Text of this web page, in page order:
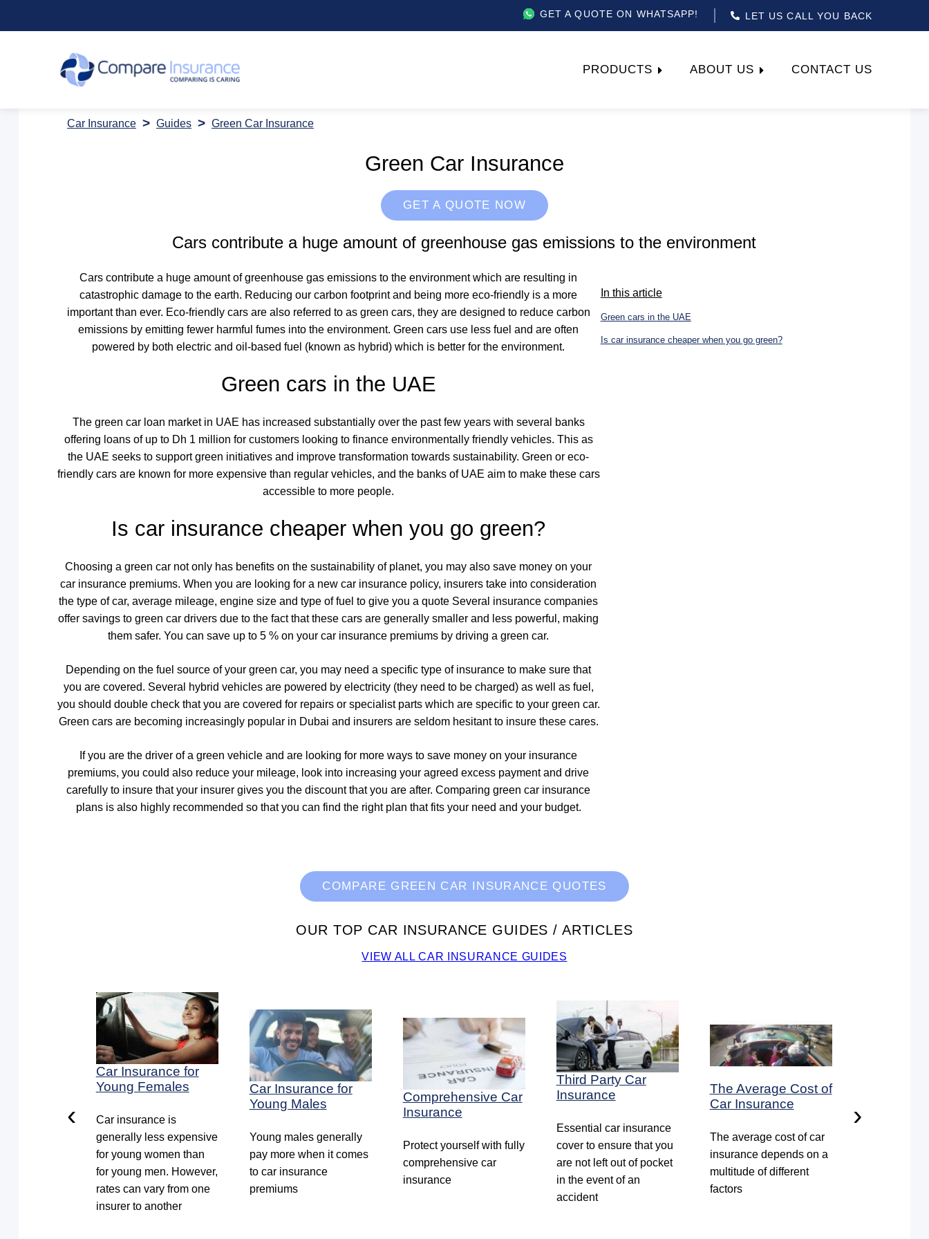
GET A QUOTE ON WHATSAPP! LET US CALL YOU BACK
PRODUCTS ABOUT US CONTACT US
Car Insurance Guides Green Car Insurance
Green Car Insurance
GET A QUOTE NOW
Cars contribute a huge amount of greenhouse gas emissions to the environment
Cars contribute a huge amount of greenhouse gas emissions to the environment which are resulting in
catastrophic damage to the earth. Reducing our carbon footprint and being more eco-friendly is a more
important than ever. Eco-friendly cars are also referred to as green cars, they are designed to reduce carbon
emissions by emitting fewer harmful fumes into the environment. Green cars use less fuel and are often
powered by both electric and oil-based fuel (known as hybrid) which is better for the environment.
Green cars in the UAE
The green car loan market in UAE has increased substantially over the past few years with several banks
offering loans of up to Dh 1 million for customers looking to finance environmentally friendly vehicles. This as
the UAE seeks to support green initiatives and improve transformation towards sustainability. Green or eco-
friendly cars are known for more expensive than regular vehicles, and the banks of UAE aim to make these cars
accessible to more people.
Is car insurance cheaper when you go green?
Choosing a green car not only has benefits on the sustainability of planet, you may also save money on your
car insurance premiums. When you are looking for a new car insurance policy, insurers take into consideration
the type of car, average mileage, engine size and type of fuel to give you a quote Several insurance companies
offer savings to green car drivers due to the fact that these cars are generally smaller and less powerful, making
them safer. You can save up to 5 % on your car insurance premiums by driving a green car.
Depending on the fuel source of your green car, you may need a specific type of insurance to make sure that
you are covered. Several hybrid vehicles are powered by electricity (they need to be charged) as well as fuel,
you should double check that you are covered for repairs or specialist parts which are specific to your green car.
Green cars are becoming increasingly popular in Dubai and insurers are seldom hesitant to insure these cares.
If you are the driver of a green vehicle and are looking for more ways to save money on your insurance
premiums, you could also reduce your mileage, look into increasing your agreed excess payment and drive
carefully to insure that your insurer gives you the discount that you are after. Comparing green car insurance
plans is also highly recommended so that you can find the right plan that fits your need and your budget.
In this article
Green cars in the UAE
Is car insurance cheaper when you go green?
COMPARE GREEN CAR INSURANCE QUOTES
OUR TOP CAR INSURANCE GUIDES / ARTICLES
VIEW ALL CAR INSURANCE GUIDES
Car Insurance for
Young Females
Car insurance is
generally less expensive
for young women than
for young men. However,
rates can vary from one
insurer to another
Car Insurance for
Young Males
Young males generally
pay more when it comes
to car insurance
premiums
Comprehensive Car
Insurance
Protect yourself with fully
comprehensive car
insurance
Third Party Car
Insurance
Essential car insurance
cover to ensure that you
are not left out of pocket
in the event of an
accident
The Average Cost of
Car Insurance
The average cost of car
insurance depends on a
multitude of different
factors
‹ ›